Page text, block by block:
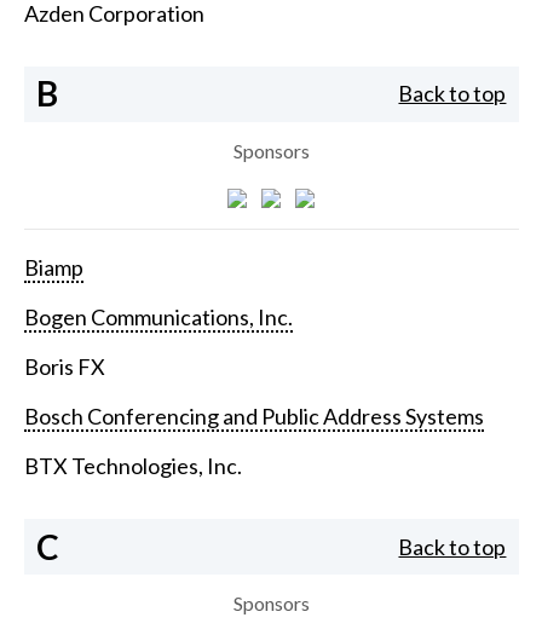
Azden Corporation
B Back to top
Sponsors
Biamp
Bogen Communications, Inc.
Boris FX
Bosch Conferencing and Public Address Systems
BTX Technologies, Inc.
C Back to top
Sponsors